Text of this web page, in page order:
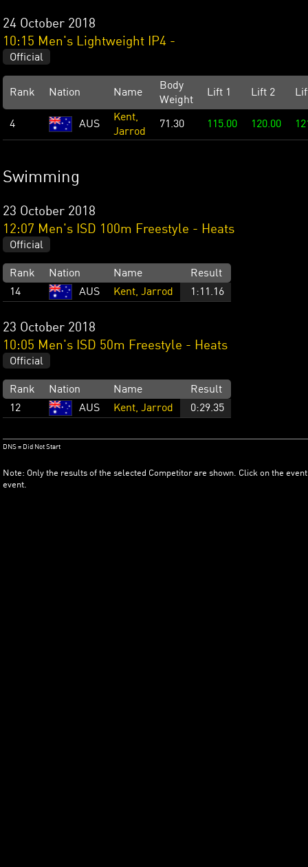
24 October 2018
10:15 Men's Lightweight IP4 -
Official
Rank Nation Name
Body
Weight
Lift 1 Lift 2
4 AUS
Kent,
Jarrod
71.30 115.00 120.00
Swimming
23 October 2018
12:07 Men's ISD 100m Freestyle - Heats
Official
Rank Nation Name
Result
14
AUS Kent, Jarrod 1:11.16
23 October 2018
10:05 Men's ISD 50m Freestyle - Heats
Official
Rank Nation Name
Result
12
AUS Kent, Jarrod 0:29.35
DNS = Did Not Start
Note: Only the results of the selected Competitor are shown. Click on the
event.